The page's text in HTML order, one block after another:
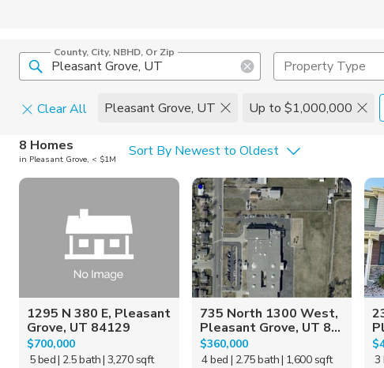
County, City, NBHD, Or Zip
Property Type
Clear All Pleasant Grove, UT Up to $1,000,000
Home Details
Square Feet
Construction
8 Homes
in Pleasant Grove, < $1M Sort By Newest to Oldest
1295 N 380 E, Pleasant
Grove, UT 84129
$700,000
5 bed| 2.5 bath| 3,270 sqft
735 North 1300 West,
Pleasant Grove, UT 8...
$360,000
4 bed | 2.75 bath| 1,600 sqft
3